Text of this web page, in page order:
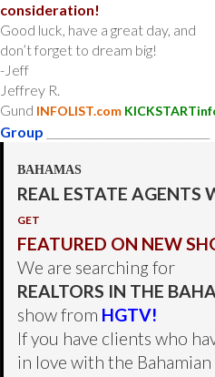
consideration!
Good luck, have a great day, and
don’t forget to dream big!
-Jeff
Jeffrey R.
Gund INFOLIST.com
Group
BAHAMAS
REAL ESTATE AGENTS
GET
FEATURED ON NEW
We are searching for
REALTORS IN THE
show from HGTV!
If you have clients who
in love with the